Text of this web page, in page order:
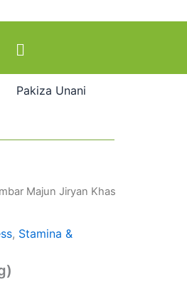
Pakiza Unani
Majun Jiryan Khas
, Stamina &